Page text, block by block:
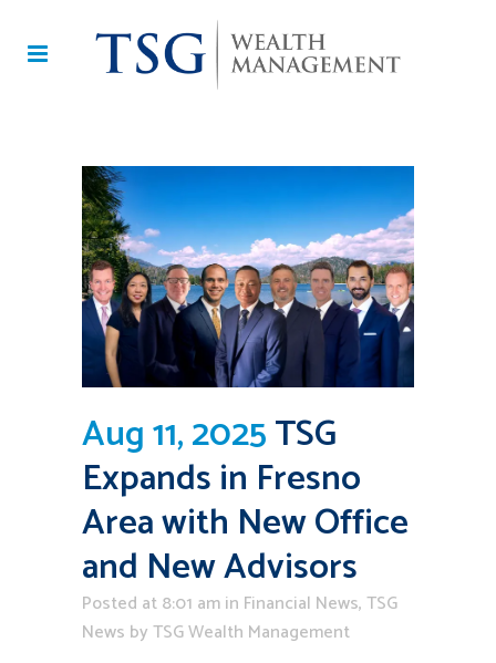
Aug 11, 2025TSG
Expands in Fresno
Area with New Office
and New Advisors
Posted at 8:01 amin Financial News,TSG
News byTSG Wealth Management